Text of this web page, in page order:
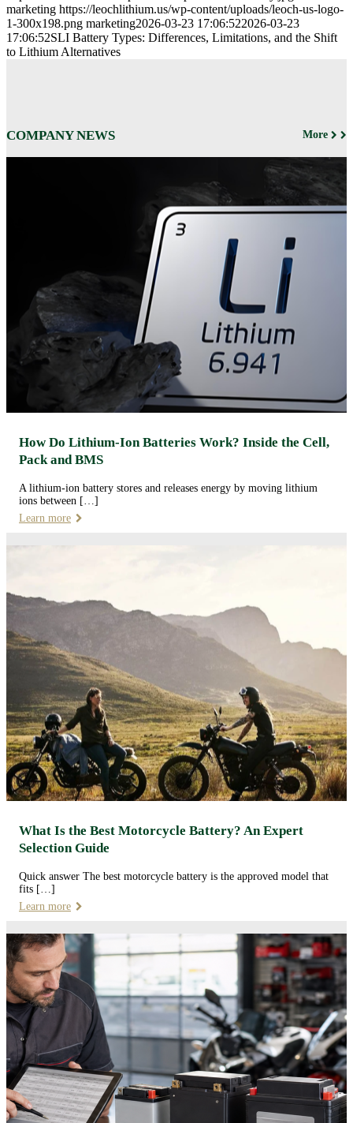
marketing https://leochlithium.us/wp-content/uploads/leoch-us-logo-
1-300x198.png marketing2026-03-23 17:06:522026-03-23
17:06:52SLI Battery Types: Differences, Limitations, and the Shift
to Lithium Alternatives
COMPANY NEWS More
How Do Lithium-Ion Batteries Work? Inside the Cell,
Pack and BMS
A lithium-ion battery stores and releases energy by moving lithium
ions between […]
Learn more
What Is the Best Motorcycle Battery? An Expert
Selection Guide
Quick answer The best motorcycle battery is the approved model that
fits […]
Learn more